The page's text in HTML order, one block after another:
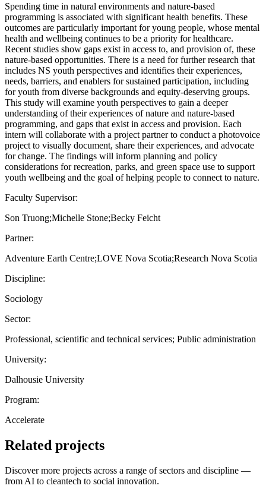
Spending time in natural environments and nature-based
programming is associated with significant health benefits. These
outcomes are particularly important for young people, whose mental
health and wellbeing continues to be a priority for healthcare.
Recent studies show gaps exist in access to, and provision of, these
nature-based opportunities. There is a need for further research that
includes NS youth perspectives and identifies their experiences,
needs, barriers, and enablers for sustained participation, including
for youth from diverse backgrounds and equity-deserving groups.
This study will examine youth perspectives to gain a deeper
understanding of their experiences of nature and nature-based
programming, and gaps that exist in access and provision. Each
intern will collaborate with a project partner to conduct a photovoice
project to visually document, share their experiences, and advocate
for change. The findings will inform planning and policy
considerations for recreation, parks, and green space use to support
youth wellbeing and the goal of helping people to connect to nature.
Faculty Supervisor:
Son Truong;Michelle Stone;Becky Feicht
Partner:
Adventure Earth Centre;LOVE Nova Scotia;Research Nova Scotia
Discipline:
Sociology
Sector:
Professional, scientific and technical services; Public administration
University:
Dalhousie University
Program:
Accelerate
Related projects
Discover more projects across a range of sectors and discipline —
from AI to cleantech to social innovation.